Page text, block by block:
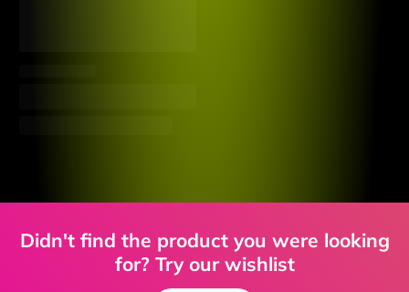
Didn't find the product you were looking
for? Try our wishlist